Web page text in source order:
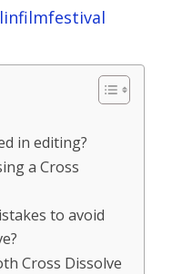
in editing?
a Cross
to avoid
Cross Dissolve